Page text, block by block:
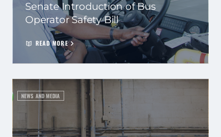
Senate Introduction of Bus
Operator Safety Bill
READ MORE
NEWS AND MEDIA